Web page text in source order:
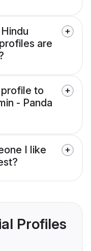
are
to
- Panda
I like
Profiles